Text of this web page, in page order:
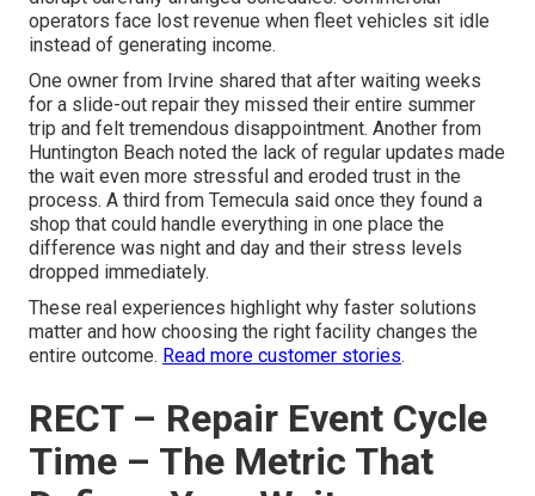
operators face lost revenue when fleet vehicles sit idle
instead of generating income.
One owner from Irvine shared that after waiting weeks
for a slide-out repair they missed their entire summer
trip and felt tremendous disappointment. Another from
Huntington Beach noted the lack of regular updates made
the wait even more stressful and eroded trust in the
process. A third from Temecula said once they found a
shop that could handle everything in one place the
difference was night and day and their stress levels
dropped immediately.
These real experiences highlight why faster solutions
matter and how choosing the right facility changes the
entire outcome. Read more customer stories.
RECT – Repair Event Cycle
Time – The Metric That